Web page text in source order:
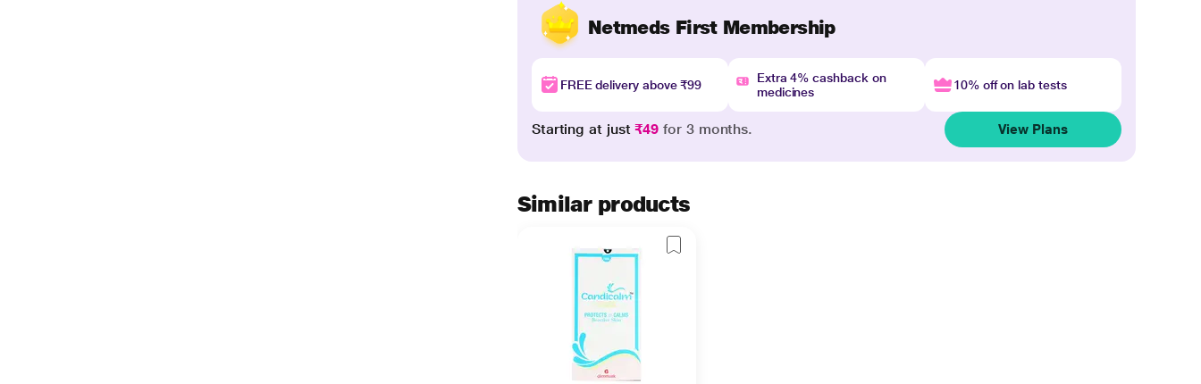
Netmeds First Membership
FREE delivery above ₹99
Extra 4% cashback on
medicines
10% off on lab tests
Starting at just₹49 for 3 months. View Plans
Similar products